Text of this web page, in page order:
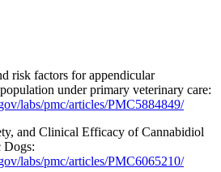
risk factors for appendicular
under primary veterinary care:
labs/pmc/articles/PMC5884849/
and Clinical Efficacy of Cannabidiol
Dogs:
labs/pmc/articles/PMC6065210/